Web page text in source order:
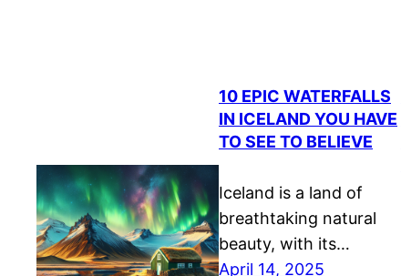
10 EPIC WATERFALLS
IN ICELAND YOU HAVE
TO SEE TO BELIEVE
Iceland is a land of
breathtaking natural
beauty, with its…
April 14, 2025